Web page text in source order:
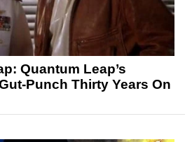
Quantum Leap’s
Punch Thirty Years On